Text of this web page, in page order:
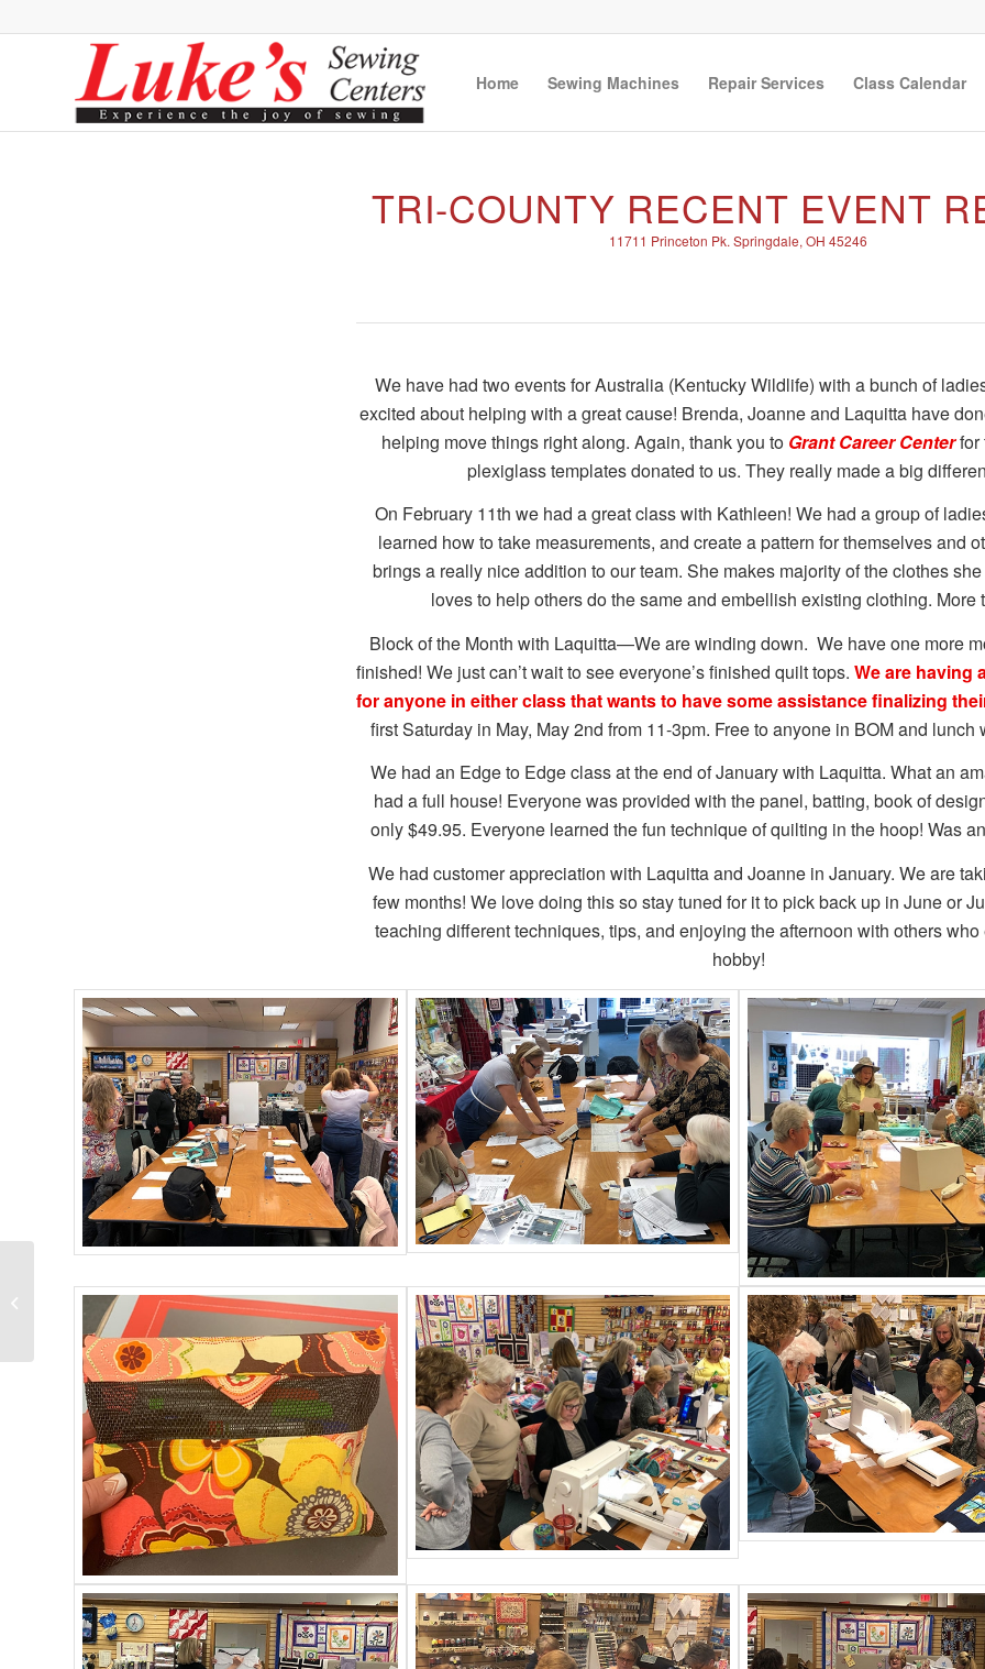
Home Sewing Machines Repair Services Class Calendar
TRI-COUNTY RECENT EVENT
11711 Princeton Pk. Springdale, OH 45246
We have had two events for Australia (Kentucky Wildlife) with a bunch of
excited about helping with a great cause! Brenda, Joanne and Laquitta have
helping move things right along. Again, thank you to Grant Career Centerfor
plexiglass templates donated to us. They really made a big
On February 11th we had a great class with Kathleen! We had a group of
learned how to take measurements, and create a pattern for themselves and
brings a really nice addition to our team. She makes majority of the clothes
loves to help others do the same and embellish existing clothing. More
Block of the Month with Laquitta—We are winding down. We have one more
finished! We just can’t wait to see everyone’s finished quilt tops. We are having
for anyone in either class that wants to have some assistance finalizing
first Saturday in May, May 2nd from 11-3pm. Free to anyone in BOM and lunch
We had an Edge to Edge class at the end of January with Laquitta. What an
had a full house! Everyone was provided with the panel, batting, book of
only $49.95. Everyone learned the fun technique of quilting in the hoop! Was
We had customer appreciation with Laquitta and Joanne in January. We are
few months! We love doing this so stay tuned for it to pick back up in June or
teaching different techniques, tips, and enjoying the afternoon with others
hobby!
Husqvarna Viking EPIC
Owners Class